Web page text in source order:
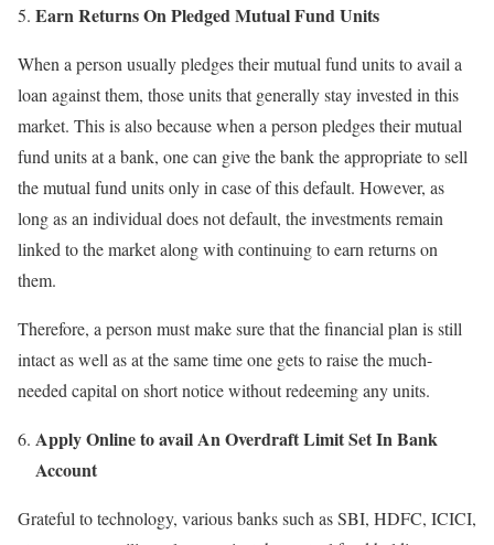
Earn Returns On Pledged Mutual Fund Units
When a person usually pledges their mutual fund units to avail a
loan against them, those units that generally stay invested in this
market. This is also because when a person pledges their mutual
fund units at a bank, one can give the bank the appropriate to sell
the mutual fund units only in case of this default. However, as
long as an individual does not default, the investments remain
linked to the market along with continuing to earn returns on
them.
Therefore, a person must make sure that the financial plan is still
intact as well as at the same time one gets to raise the much-
needed capital on short notice without redeeming any units.
Apply Online to avail An Overdraft Limit Set In Bank
Account
Grateful to technology, various banks such as SBI, HDFC, ICICI,